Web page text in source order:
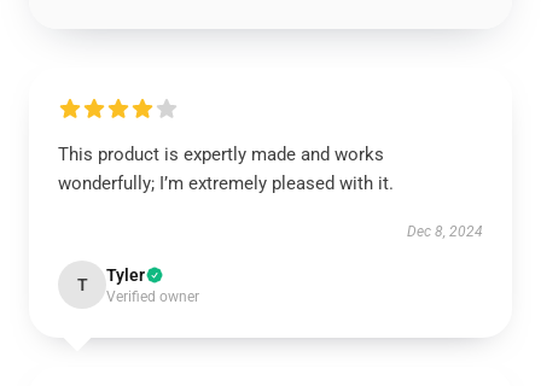
This product is expertly made and works
wonderfully; I’m extremely pleased with it.
Dec 8, 2024
T Tyler
Verified owner